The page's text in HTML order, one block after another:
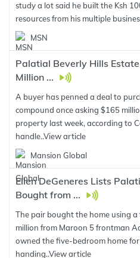
study a lot said he built the Ksh
resources from his multiple
MSN
Palatial Beverly Hills
Million ...
A buyer has penned a deal to
compound once asking $165
property last week, according to
handle..View article
Mansion Global
Ellen DeGeneres Lists
Bought from ...
The pair bought the home using
million from Maroon 5 frontman
owned the five-bedroom home
handing..View article